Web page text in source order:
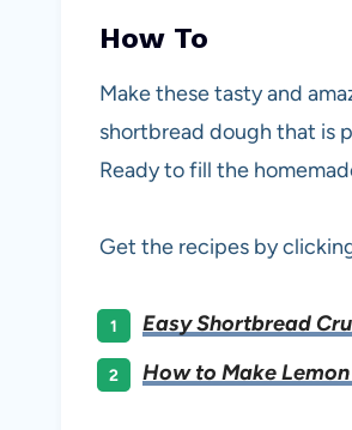
How To
Make these tasty and
shortbread dough that is
Ready to fill the
Get the recipes by
Easy Shortbread
How to Make